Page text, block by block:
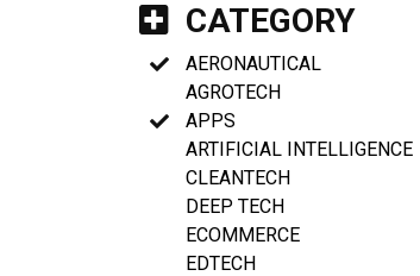
CATEGORY
AERONAUTICAL
AGROTECH
APPS
ARTIFICIAL INTELLIGENCE
CLEANTECH
DEEP TECH
ECOMMERCE
EDTECH